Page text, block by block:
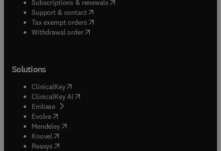
Subscriptions & renewals( opens in new tab/window
Support & contact( opens in new tab/window
Tax exempt orders( opens in new tab/window
Withdrawal order
Solutions
ClinicalKey(opens in new tab/window
ClinicalKey AI opens in new tab/window
Embase( opens in new tab/window
Evolve(opens in new tab/window
Mendeley( opens in new tab/window
Knovel (opens in new tab/window
Reaxys (opens in new tab/window